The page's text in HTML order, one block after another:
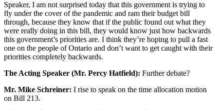
Speaker, I am not surprised today that this government is trying to
fly under the cover of the pandemic and ram their budget bill
through, because they know that if the public found out what they
were really doing in this bill, they would know just how backwards
this government’s priorities are. I think they’re hoping to pull a fast
one on the people of Ontario and don’t want to get caught with their
priorities completely backwards.
The Acting Speaker (Mr. Percy Hatfield): Further debate?
Mr. Mike Schreiner: I rise to speak on the time allocation motion
on Bill 213.